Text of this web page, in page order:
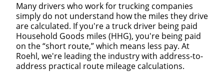
Many drivers who work for trucking companies
simply do not understand how the miles they drive
are calculated. If you're a truck driver being paid
Household Goods miles (HHG), you're being paid
on the “short route,” which means less pay. At
Roehl, we're leading the industry with address-to-
address practical route mileage calculations.